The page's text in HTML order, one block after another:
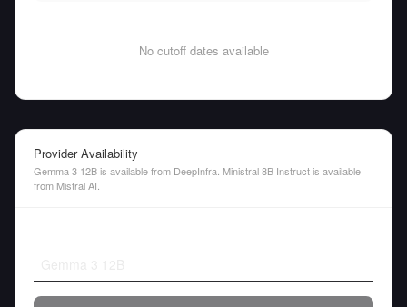
No cutoff dates available
Provider Availability
Gemma 3 12B is available from DeepInfra. Ministral 8B Instruct is available
from Mistral AI.